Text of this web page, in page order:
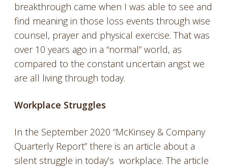
breakthrough came when I was able to see and
find meaning in those loss events through wise
counsel, prayer and physical exercise. That was
over 10 years ago in a “normal” world, as
compared to the constant uncertain angst we
are all living through today.
Workplace Struggles
In the September 2020 “McKinsey & Company
Quarterly Report” there is an article about a
silent struggle in today’s workplace. The article